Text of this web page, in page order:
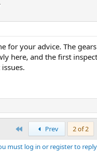
for your advice. The
here, and the first
Prev
2 of 2
must log in or register to